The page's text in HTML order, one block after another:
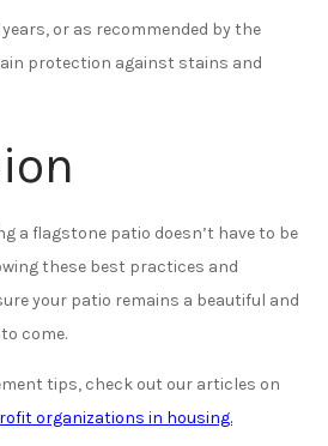
years, or as recommended by the
protection against stains and
a flagstone patio doesn’t have to be
these best practices and
your patio remains a beautiful and
come.
tips, check out our articles on
organizations in housing.